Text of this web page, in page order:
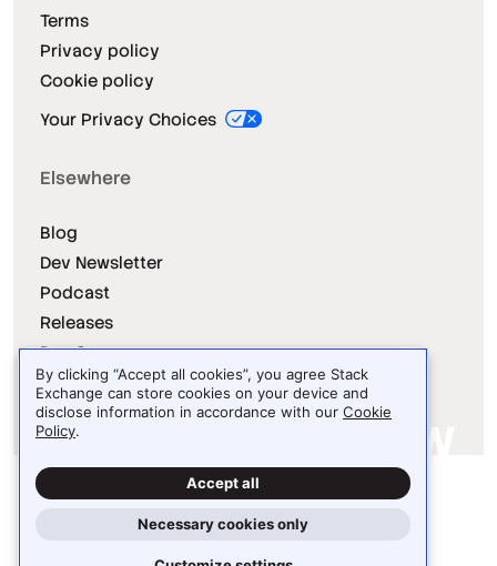
Terms
Privacy policy
Cookie policy
Your Privacy Choices
Elsewhere
Blog
Dev Newsletter
Podcast
Releases
Dev Survey
Site design / logo © 2026 Stack Exchange Inc.
Light Dark Auto
By clicking “Accept all cookies”, you agree Stack
Exchange can store cookies on your device and
disclose information in accordance with our Cookie
Policy.
Accept all
Necessary cookies only